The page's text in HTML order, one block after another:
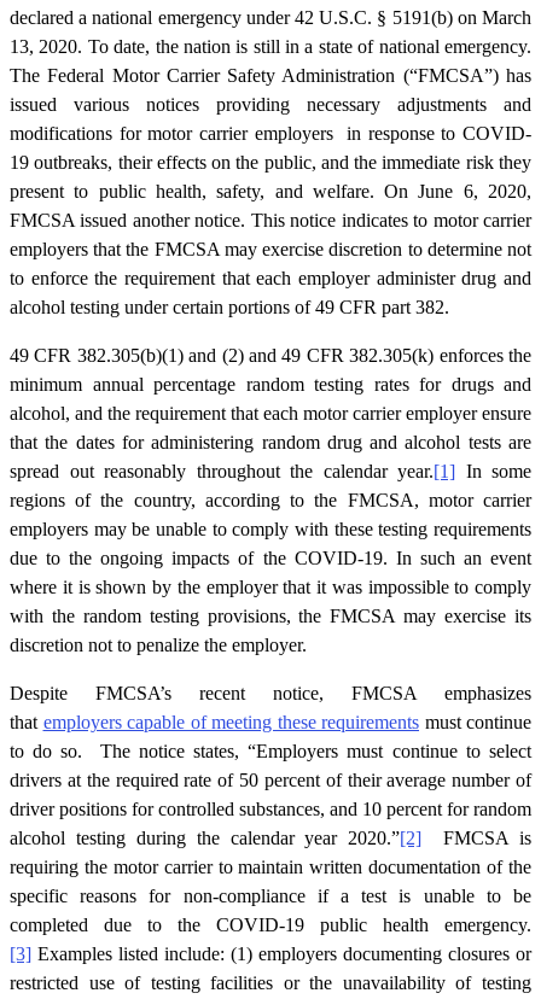
declared a national emergency under 42 U.S.C. § 5191(b) on March
13, 2020. To date, the nation is still in a state of national emergency.
The Federal Motor Carrier Safety Administration (“FMCSA”) has
issued various notices providing necessary adjustments and
modifications for motor carrier employers in response to COVID-
19 outbreaks, their effects on the public, and the immediate risk they
present to public health, safety, and welfare. On June 6, 2020,
FMCSA issued another notice. This notice indicates to motor carrier
employers that the FMCSA may exercise discretion to determine not
to enforce the requirement that each employer administer drug and
alcohol testing under certain portions of 49 CFR part 382.
49 CFR 382.305(b)(1) and (2) and 49 CFR 382.305(k) enforces the
minimum annual percentage random testing rates for drugs and
alcohol, and the requirement that each motor carrier employer ensure
that the dates for administering random drug and alcohol tests are
spread out reasonably throughout the calendar year.[1] In some
regions of the country, according to the FMCSA, motor carrier
employers may be unable to comply with these testing requirements
due to the ongoing impacts of the COVID-19. In such an event
where it is shown by the employer that it was impossible to comply
with the random testing provisions, the FMCSA may exercise its
discretion not to penalize the employer.
Despite FMCSA’s recent notice, FMCSA emphasizes
that employers capable of meeting these requirements must continue
to do so. The notice states, “Employers must continue to select
drivers at the required rate of 50 percent of their average number of
driver positions for controlled substances, and 10 percent for random
alcohol testing during the calendar year 2020.”[2] FMCSA is
requiring the motor carrier to maintain written documentation of the
specific reasons for non-compliance if a test is unable to be
completed due to the COVID-19 public health emergency.
[3] Examples listed include: (1) employers documenting closures or
restricted use of testing facilities or the unavailability of testing